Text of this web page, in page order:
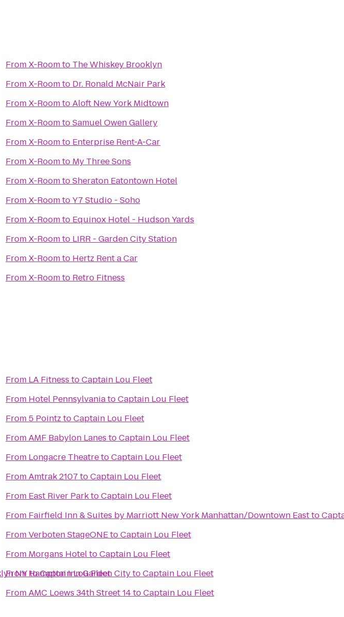
FromX-Roomto The Whiskey Brooklyn
FromX-Roomto Dr. Ronald McNair Park
FromX-RoomtoAloft New York Midtown
FromX-RoomtoSamuel Owen Gallery
FromX-Roomto Enterprise Rent-A-Car
FromX-Roomto My Three Sons
FromX-RoomtoSheraton Eatontown Hotel
FromX-RoomtoY7 Studio - Soho
FromX-Roomto Equinox Hotel - Hudson Yards
FromX-Roomto LIRR - Garden City Station
FromX-Roomto Hertz Rent a Car
FromX-Roomto Retro Fitness
NYtoCaptain Lou Fleet
From LA Fitness toCaptain Lou Fleet
From Hotel PennsylvaniatoCaptain Lou Fleet
From 5 Pointz toCaptain Lou Fleet
FromAMF Babylon Lanes toCaptain Lou Fleet
From Longacre TheatretoCaptain Lou Fleet
FromAmtrak 2107 toCaptain Lou Fleet
From East River ParktoCaptain Lou Fleet
From Fairfield Inn & Suites by Marriott New York Manhattan/Downtown Eastto
FromVerboten StageONEtoCaptain Lou Fleet
From Morgans HoteltoCaptain Lou Fleet
FromHampton Inn Garden CitytoCaptain Lou Fleet
FromAMC Loews 34th Street 14toCaptain Lou Fleet